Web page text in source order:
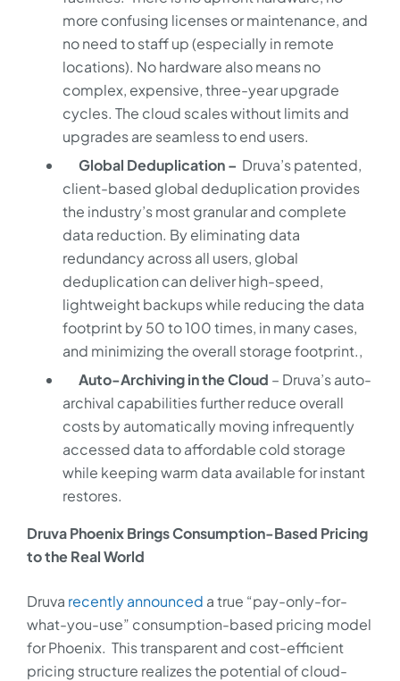
more confusing licenses or maintenance, and
no need to staff up (especially in remote
locations). No hardware also means no
complex, expensive, three-year upgrade
cycles. The cloud scales without limits and
upgrades are seamless to end users.
Global Deduplication – Druva’s patented,
client-based global deduplication provides
the industry’s most granular and complete
data reduction. By eliminating data
redundancy across all users, global
deduplication can deliver high-speed,
lightweight backups while reducing the data
footprint by 50 to 100 times, in many cases,
and minimizing the overall storage footprint.,
Auto-Archiving in the Cloud – Druva’s auto-
archival capabilities further reduce overall
costs by automatically moving infrequently
accessed data to affordable cold storage
while keeping warm data available for instant
restores.
Druva Phoenix Brings Consumption-Based Pricing
to the Real World
Druva recently announced a true “pay-only-for-
what-you-use” consumption-based pricing model
for Phoenix. This transparent and cost-efficient
pricing structure realizes the potential of cloud-